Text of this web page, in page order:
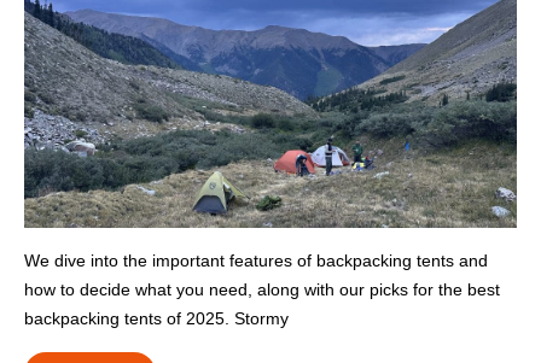
We dive into the important features of backpacking tents and
how to decide what you need, along with our picks for the best
backpacking tents of 2025. Stormy